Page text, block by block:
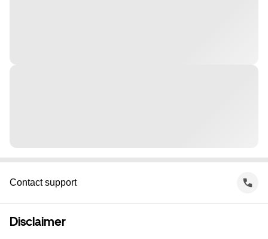
Contact support
Disclaimer